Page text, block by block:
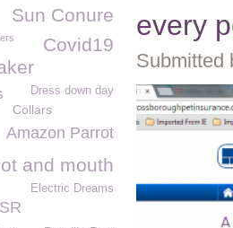
every
Submitted
Sun Conure
Covid19
Dress down day
Collars
Amazon Parrot
and mouth
Electric Dreams